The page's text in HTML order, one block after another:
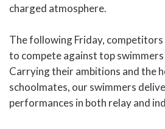
charged atmosphere.
The following Friday,
to compete against top
Carrying their ambitions and the
schoolmates, our swimmers
performances in both relay and